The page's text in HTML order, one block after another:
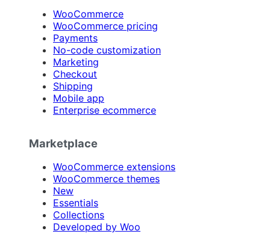
WooCommerce
WooCommerce pricing
Payments
No-code customization
Marketing
Checkout
Shipping
Mobile app
Enterprise ecommerce
Marketplace
WooCommerce extensions
WooCommerce themes
New
Essentials
Collections
Developed by Woo